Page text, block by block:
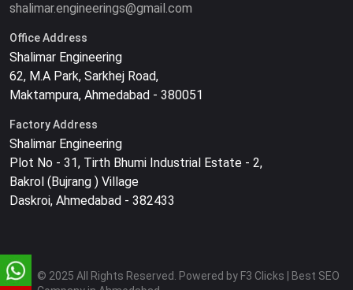
shalimar.engineerings@gmail.com
Office Address
Shalimar Engineering
62, M.A Park, Sarkhej Road,
Maktampura, Ahmedabad - 380051
Factory Address
Shalimar Engineering
Plot No - 31, Tirth Bhumi Industrial Estate - 2,
Bakrol (Bujrang ) Village
Daskroi, Ahmedabad - 382433
© 2025 All Rights Reserved. Powered by F3 Clicks | Best SEO